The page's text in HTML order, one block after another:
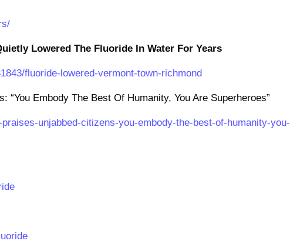
Lowered The Fluoride In Water For Years
fluoride-lowered-vermont-town-richmond
“You Embody The Best Of Humanity, You Are Superheroes”
unjabbed-citizens-you-embody-the-best-of-humanity-you-